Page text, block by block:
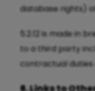
database rights)
5.2.12 is made in
to a third party
contractual duties
6. Links to